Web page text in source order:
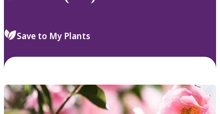
Save to My Plants